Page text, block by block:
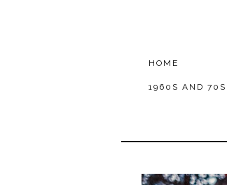
HOME
1960S AND 70S